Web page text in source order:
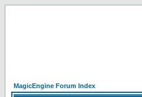
MagicEngine Forum Index